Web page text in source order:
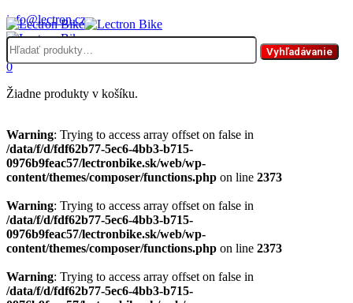
info@lectron.cz
Hľadať:
Vyhľadávanie
Menu
0
Žiadne produkty v košíku.
Warning: Trying to access array offset on false in
/data/f/d/fdf62b77-5ec6-4bb3-b715-
0976b9feac57/lectronbike.sk/web/wp-
content/themes/composer/functions.php on line 2373
Warning: Trying to access array offset on false in
/data/f/d/fdf62b77-5ec6-4bb3-b715-
0976b9feac57/lectronbike.sk/web/wp-
content/themes/composer/functions.php on line 2373
Warning: Trying to access array offset on false in
/data/f/d/fdf62b77-5ec6-4bb3-b715-